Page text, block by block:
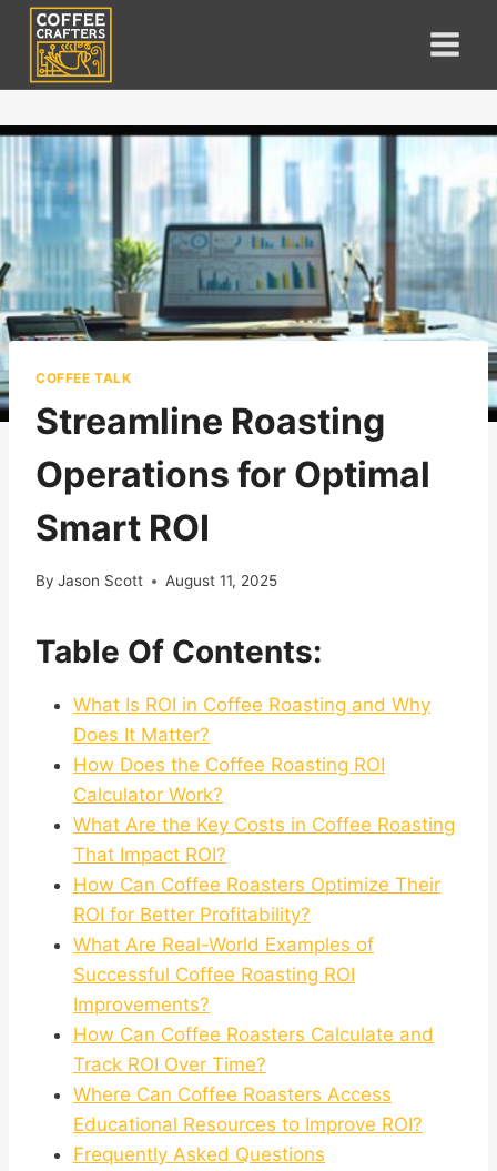
Skip
content
COFFEE TALK
Streamline Roasting
Operations for Optimal
Smart ROI
By Jason Scott August 11, 2025
Table Of Contents:
What Is ROI in Coffee Roasting and Why
Does It Matter?
How Does the Coffee Roasting ROI
Calculator Work?
What Are the Key Costs in Coffee Roasting
That Impact ROI?
How Can Coffee Roasters Optimize Their
ROI for Better Profitability?
What Are Real-World Examples of
Successful Coffee Roasting ROI
Improvements?
How Can Coffee Roasters Calculate and
Track ROI Over Time?
Where Can Coffee Roasters Access
Educational Resources to Improve ROI?
Frequently Asked Questions